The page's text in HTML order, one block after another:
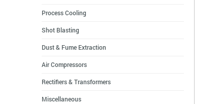
Process Cooling
Shot Blasting
Dust & Fume Extraction
Air Compressors
Rectifiers & Transformers
Miscellaneous